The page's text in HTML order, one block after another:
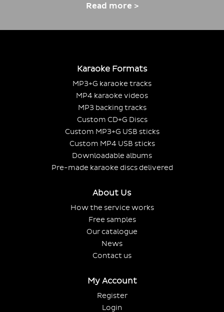
Read more >
Karaoke Formats
MP3+G karaoke tracks
MP4 karaoke videos
MP3 backing tracks
Custom CD+G Discs
Custom MP3+G USB sticks
Custom MP4 USB sticks
Downloadable albums
Pre-made karaoke discs delivered
About Us
How the service works
Free samples
Our catalogue
News
Contact us
My Account
Register
Login